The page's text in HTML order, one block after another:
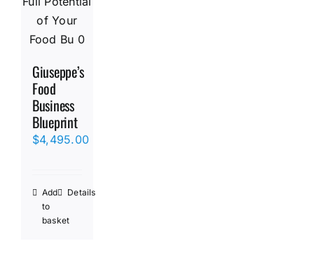
Giuseppe’s
Food
Business
Blueprint
$4,495.00
Add
to
basket
Details